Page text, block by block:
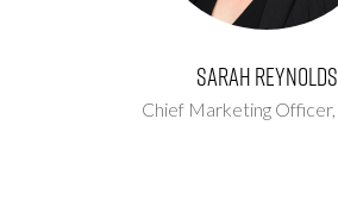
Sarah Reynolds
Chief Marketing Officer,